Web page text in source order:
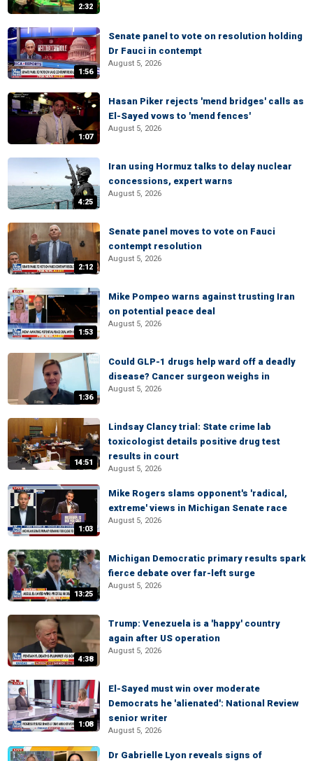
2:32
1:56
Senate panel to vote on resolution holding
Dr Fauci in contempt
August 5, 2026
1:07
Hasan Piker rejects 'mend bridges' calls as
El-Sayed vows to 'mend fences'
August 5, 2026
4:25
Iran using Hormuz talks to delay nuclear
concessions, expert warns
August 5, 2026
2:12
Senate panel moves to vote on Fauci
contempt resolution
August 5, 2026
1:53
Mike Pompeo warns against trusting Iran
on potential peace deal
August 5, 2026
1:36
Could GLP-1 drugs help ward off a deadly
disease? Cancer surgeon weighs in
August 5, 2026
14:51
Lindsay Clancy trial: State crime lab
toxicologist details positive drug test
results in court
August 5, 2026
1:03
Mike Rogers slams opponent's 'radical,
extreme' views in Michigan Senate race
August 5, 2026
13:25
Michigan Democratic primary results spark
fierce debate over far-left surge
August 5, 2026
4:38
Trump: Venezuela is a 'happy' country
again after US operation
August 5, 2026
1:08
El-Sayed must win over moderate
Democrats he 'alienated': National Review
senior writer
August 5, 2026
Dr Gabrielle Lyon reveals signs of